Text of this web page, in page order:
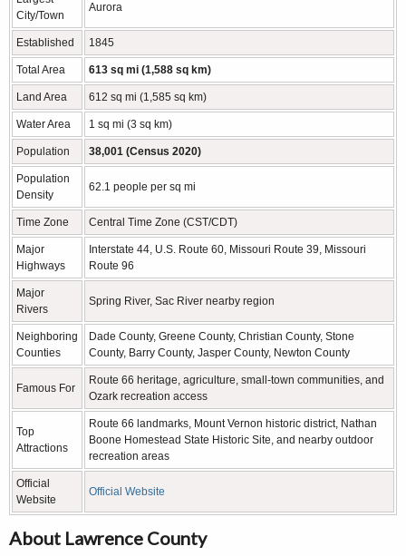
City/Town
Aurora
Established 1845
Total Area 613 sq mi (1,588 sq km)
Land Area 612 sq mi (1,585 sq km)
Water Area 1 sq mi (3 sq km)
Population 38,001 (Census 2020)
Population
Density
62.1 people per sq mi
Time Zone Central Time Zone (CST/CDT)
Major
Highways
Interstate 44, U.S. Route 60, Missouri Route 39, Missouri
Route 96
Major
Rivers
Spring River, Sac River nearby region
Neighboring
Counties
Dade County, Greene County, Christian County, Stone
County, Barry County, Jasper County, Newton County
Famous For
Route 66 heritage, agriculture, small-town communities, and
Ozark recreation access
Top
Attractions
Route 66 landmarks, Mount Vernon historic district, Nathan
Boone Homestead State Historic Site, and nearby outdoor
recreation areas
Official
Website
Official Website
About Lawrence County